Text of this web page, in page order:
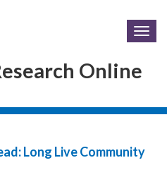
Online
Long Live Community